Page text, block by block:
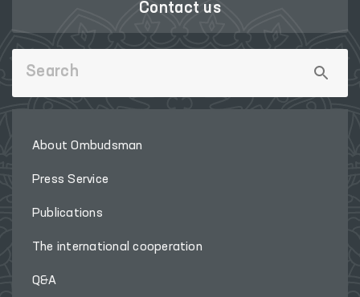
Contact us
About Ombudsman
Press Service
Publications
The international cooperation
Q&A